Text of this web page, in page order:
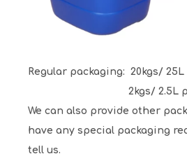
Regular packaging: 20kgs/
2kgs/ 2.5L
We can also provide other
have any special packaging
tell us.